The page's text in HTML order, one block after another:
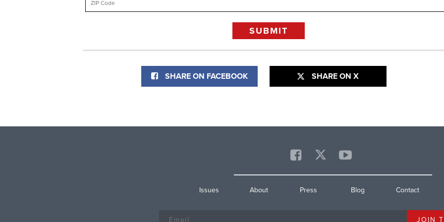
SHARE ON FACEBOOK SHARE ON X
Issues About Press Blog Contact